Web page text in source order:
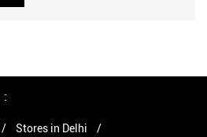
Stores in Delhi